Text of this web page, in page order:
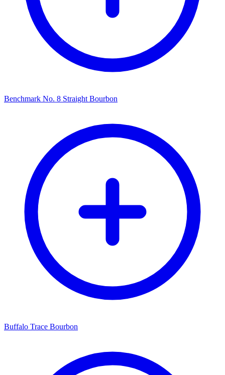
Benchmark No. 8 Straight Bourbon
Buffalo Trace Bourbon